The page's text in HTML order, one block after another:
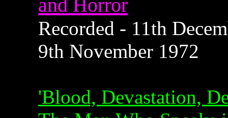
and Horror
Recorded - 11th
9th November 1972
'Blood, Devastation,